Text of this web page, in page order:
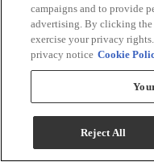
Maytag® 7.0 Cu. Ft.
campaigns and to provide
advertising. By clicking
exercise your privacy
privacy notice Cookie
Reject All